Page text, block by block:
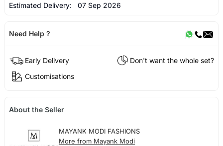
Estimated Delivery: 07 Sep 2026
Need Help ?
Early Delivery
Don't want the whole set?
Customisations
About the Seller
MAYANK MODI FASHIONS
More from Mayank Modi